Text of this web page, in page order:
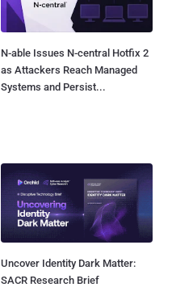
N-able Issues N-central Hotfix 2
as Attackers Reach Managed
Systems and Persist...
Uncover Identity Dark Matter:
SACR Research Brief